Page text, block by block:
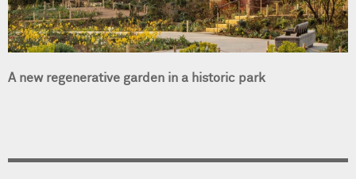
A new regenerative garden in a historic park